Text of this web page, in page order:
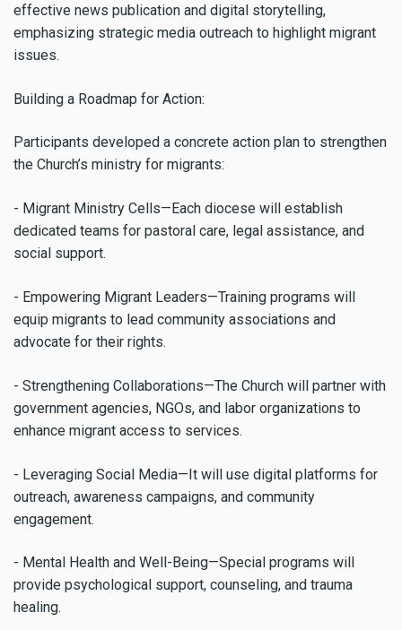
effective news publication and digital storytelling,
emphasizing strategic media outreach to highlight migrant
issues.
Building a Roadmap for Action:
Participants developed a concrete action plan to strengthen
the Church’s ministry for migrants:
- Migrant Ministry Cells—Each diocese will establish
dedicated teams for pastoral care, legal assistance, and
social support.
- Empowering Migrant Leaders—Training programs will
equip migrants to lead community associations and
advocate for their rights.
- Strengthening Collaborations—The Church will partner with
government agencies, NGOs, and labor organizations to
enhance migrant access to services.
- Leveraging Social Media—It will use digital platforms for
outreach, awareness campaigns, and community
engagement.
- Mental Health and Well-Being—Special programs will
provide psychological support, counseling, and trauma
healing.